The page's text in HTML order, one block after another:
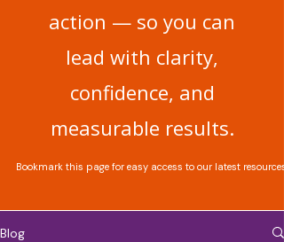
action — so you can
lead with clarity,
confidence, and
measurable results.
Bookmark this page for easy access to our latest resources.
Blog